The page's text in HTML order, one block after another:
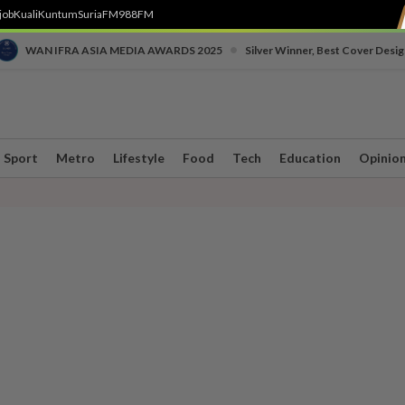
KualiKuntumSuriaFM988FM
WAN IFRA ASIA MEDIA AWARDS 2025 Silver Winner, Best Cover
Sport Metro Lifestyle Food Tech Education Opinion